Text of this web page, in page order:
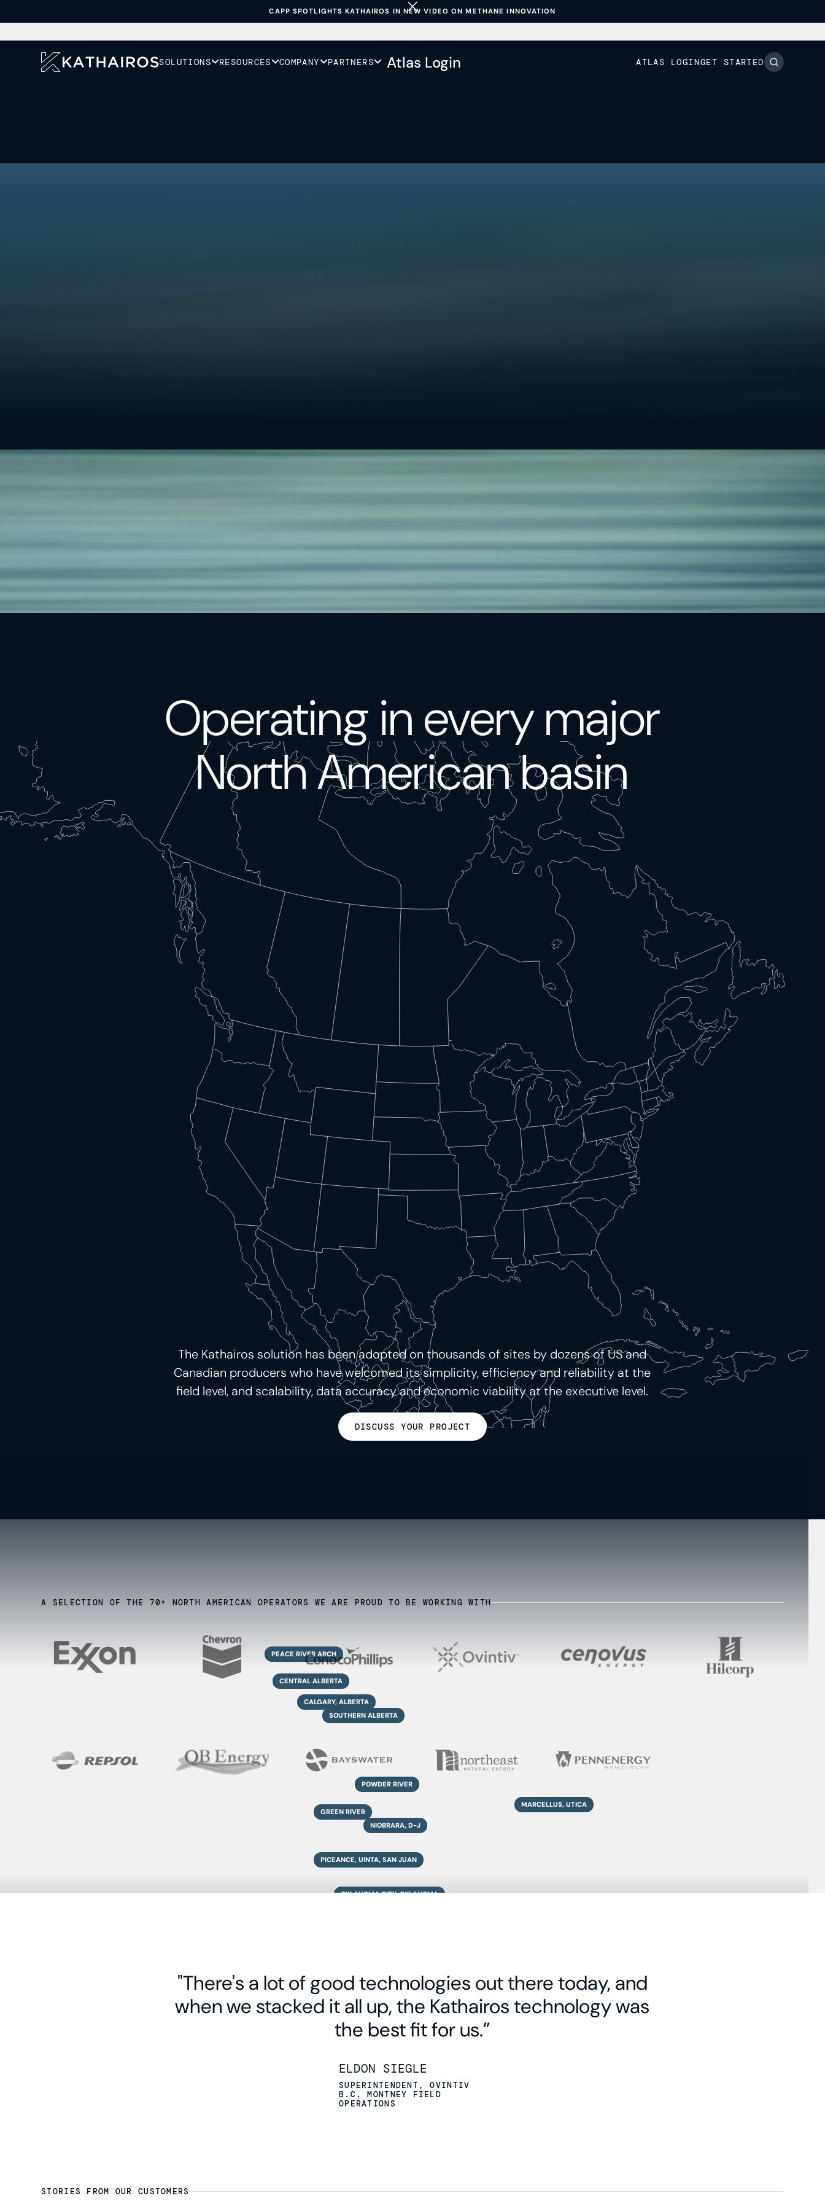
CAPP SPOTLIGHTS KATHAIROS IN NEW VIDEO ON METHANE INNOVATION
SOLUTIONS RESOURCES COMPANY PARTNERS Atlas Login ATLAS LOGINGET STARTED
SIMPLE
ECONOMICAL
General inquiry? Explore ourcontact information.
Operating in every major
North American basin
CALGARY, ALBERTA
OKLAHOMA CITY, OKLAHOMA
MARCELLUS, UTICA
EAGLE FORD
PICEANCE, UINTA, SAN JUAN
NIOBRARA, D-J
GREEN RIVER
POWDER RIVER
SOUTHERN ALBERTA
CENTRAL ALBERTA
PEACE RIVER ARCH
The Kathairos solution has been adopted on thousands of sites by dozens of US and
Canadian producers who have welcomed its simplicity, efficiency and reliability at the
field level, and scalability, data accuracy and economic viability at the executive level.
DISCUSS YOUR PROJECT
A SELECTION OF THE 70+ NORTH AMERICAN OPERATORS WE ARE PROUD TO BE WORKING WITH
"There's a lot of good technologies out there today, and
when we stacked it all up, the Kathairos technology was
the best fit for us.”
ELDON SIEGLE
SUPERINTENDENT, OVINTIV
B.C. MONTNEY FIELD
OPERATIONS
STORIES FROM OUR CUSTOMERS